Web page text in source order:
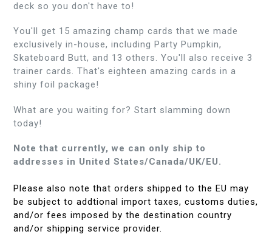
deck so you don't have to!
You'll get 15 amazing champ cards that we made
exclusively in-house, including Party Pumpkin,
Skateboard Butt, and 13 others. You'll also receive 3
trainer cards. That's eighteen amazing cards in a
shiny foil package!
What are you waiting for? Start slamming down
today!
Note that currently, we can only ship to
addresses in United States/Canada/UK/EU.
Please also note that orders shipped to the EU may
be subject to addtional import taxes, customs duties,
and/or fees imposed by the destination country
and/or shipping service provider.